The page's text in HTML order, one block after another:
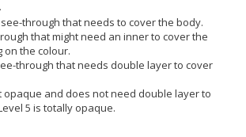
through that needs to cover the body.
that might need an inner to cover the
the colour.
through that needs double layer to cover
opaque and does not need double layer to
5 is totally opaque.